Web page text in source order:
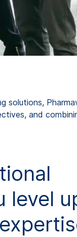
solutions,
and
level